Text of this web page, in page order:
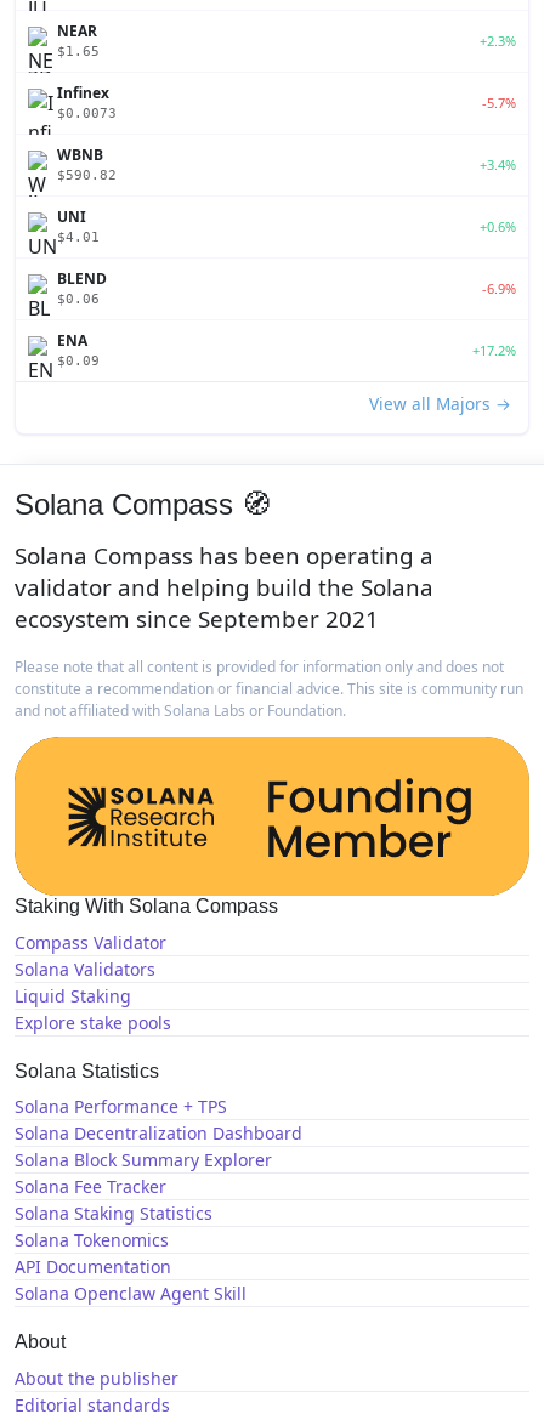
NEAR
$1.65
+2.3%
Infinex
$0.0073
-5.7%
WBNB
$590.82
+3.4%
UNI
$4.01
+0.6%
BLEND
$0.06
-6.9%
ENA
$0.09
+17.2%
View all Majors →
Solana Compass 🧭
Solana Compass has been operating a
validator and helping build the Solana
ecosystem since September 2021
Please note that all content is provided for information only and does not
constitute a recommendation or financial advice. This site is community run
and not affiliated with Solana Labs or Foundation.
Staking With Solana Compass
Compass Validator
Solana Validators
Liquid Staking
Explore stake pools
Solana Statistics
Solana Performance + TPS
Solana Decentralization Dashboard
Solana Block Summary Explorer
Solana Fee Tracker
Solana Staking Statistics
Solana Tokenomics
API Documentation
Solana Openclaw Agent Skill
About
About the publisher
Editorial standards